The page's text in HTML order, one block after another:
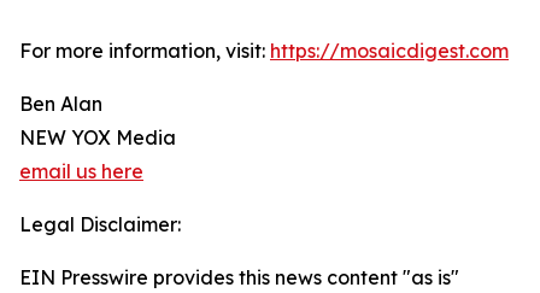
For more information, visit: https://mosaicdigest.com
Ben Alan
NEW YOX Media
email us here
Legal Disclaimer:
EIN Presswire provides this news content "as is"